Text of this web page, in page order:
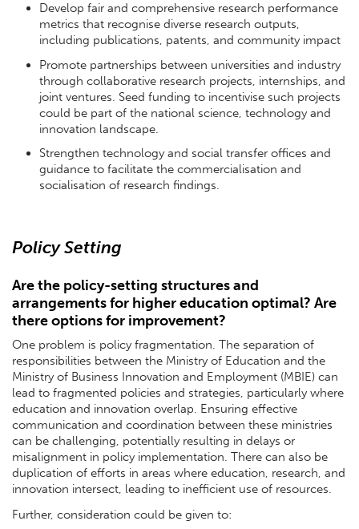
Develop fair and comprehensive research performance
metrics that recognise diverse research outputs,
including publications, patents, and community impact
Promote partnerships between universities and industry
through collaborative research projects, internships, and
joint ventures. Seed funding to incentivise such projects
could be part of the national science, technology and
innovation landscape.
Strengthen technology and social transfer offices and
guidance to facilitate the commercialisation and
socialisation of research findings.
Policy Setting
Are the policy-setting structures and
arrangements for higher education optimal? Are
there options for improvement?
One problem is policy fragmentation. The separation of
responsibilities between the Ministry of Education and the
Ministry of Business Innovation and Employment (MBIE) can
lead to fragmented policies and strategies, particularly where
education and innovation overlap. Ensuring effective
communication and coordination between these ministries
can be challenging, potentially resulting in delays or
misalignment in policy implementation. There can also be
duplication of efforts in areas where education, research, and
innovation intersect, leading to inefficient use of resources.
Further, consideration could be given to: